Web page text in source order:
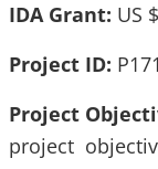
IDA Grant: US
Project ID:
Project
project